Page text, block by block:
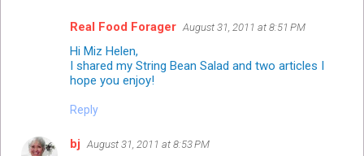
Real Food Forager August 31, 2011 at 8:51 PM
Hi Miz Helen,
I shared my String Bean Salad and two articles I
hope you enjoy!
Reply
bj August 31, 2011 at 8:53 PM